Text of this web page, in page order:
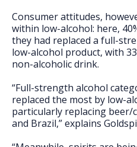
Consumer attitudes,
within low-alcohol: here,
they had replaced a full-
low-alcohol product, with
non-alcoholic drink.
“Full-strength alcohol
replaced the most by low-
particularly replacing beer/
and Brazil,” explains